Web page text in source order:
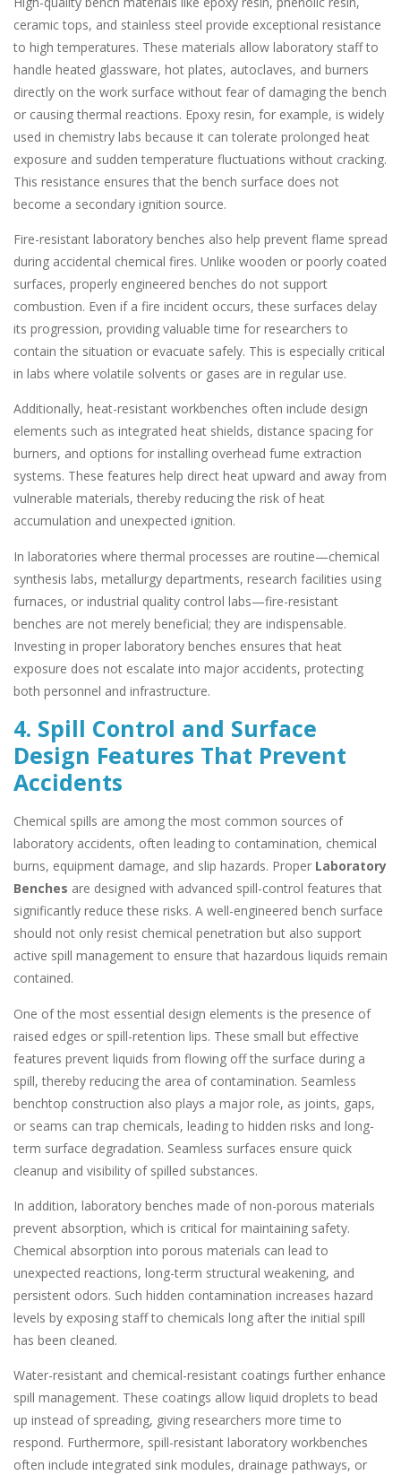
ceramic tops, and stainless steel provide exceptional resistance
to high temperatures. These materials allow laboratory staff to
handle heated glassware, hot plates, autoclaves, and burners
directly on the work surface without fear of damaging the bench
or causing thermal reactions. Epoxy resin, for example, is widely
used in chemistry labs because it can tolerate prolonged heat
exposure and sudden temperature fluctuations without cracking.
This resistance ensures that the bench surface does not
become a secondary ignition source.
Fire-resistant laboratory benches also help prevent flame spread
during accidental chemical fires. Unlike wooden or poorly coated
surfaces, properly engineered benches do not support
combustion. Even if a fire incident occurs, these surfaces delay
its progression, providing valuable time for researchers to
contain the situation or evacuate safely. This is especially critical
in labs where volatile solvents or gases are in regular use.
Additionally, heat-resistant workbenches often include design
elements such as integrated heat shields, distance spacing for
burners, and options for installing overhead fume extraction
systems. These features help direct heat upward and away from
vulnerable materials, thereby reducing the risk of heat
accumulation and unexpected ignition.
In laboratories where thermal processes are routine—chemical
synthesis labs, metallurgy departments, research facilities using
furnaces, or industrial quality control labs—fire-resistant
benches are not merely beneficial; they are indispensable.
Investing in proper laboratory benches ensures that heat
exposure does not escalate into major accidents, protecting
both personnel and infrastructure.
4. Spill Control and Surface
Design Features That Prevent
Accidents
Chemical spills are among the most common sources of
laboratory accidents, often leading to contamination, chemical
burns, equipment damage, and slip hazards. Proper Laboratory
Benches are designed with advanced spill-control features that
significantly reduce these risks. A well-engineered bench surface
should not only resist chemical penetration but also support
active spill management to ensure that hazardous liquids remain
contained.
One of the most essential design elements is the presence of
raised edges or spill-retention lips. These small but effective
features prevent liquids from flowing off the surface during a
spill, thereby reducing the area of contamination. Seamless
benchtop construction also plays a major role, as joints, gaps,
or seams can trap chemicals, leading to hidden risks and long-
term surface degradation. Seamless surfaces ensure quick
cleanup and visibility of spilled substances.
In addition, laboratory benches made of non-porous materials
prevent absorption, which is critical for maintaining safety.
Chemical absorption into porous materials can lead to
unexpected reactions, long-term structural weakening, and
persistent odors. Such hidden contamination increases hazard
levels by exposing staff to chemicals long after the initial spill
has been cleaned.
Water-resistant and chemical-resistant coatings further enhance
spill management. These coatings allow liquid droplets to bead
up instead of spreading, giving researchers more time to
respond. Furthermore, spill-resistant laboratory workbenches
often include integrated sink modules, drainage pathways, or